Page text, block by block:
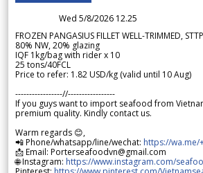
Wed 5/8/2026 12.25
FROZEN PANGASIUS FILLET WELL-TRIMMED,
80% NW, 20% glazing
IQF 1kg/bag with rider x 10
25 tons/40FCL
Price to refer: 1.82 USD/kg (valid until 10 Aug)
-----------------//-----------------
If you guys want to import seafood from
premium quality. Kindly contact us.
Warm regards 😊,
📲 Phone/whatsapp/line/wechat: https://wa.me/
📩 Email: Porterseafoodvn@gmail.com
🌐 Instagram: https://www.instagram.com/